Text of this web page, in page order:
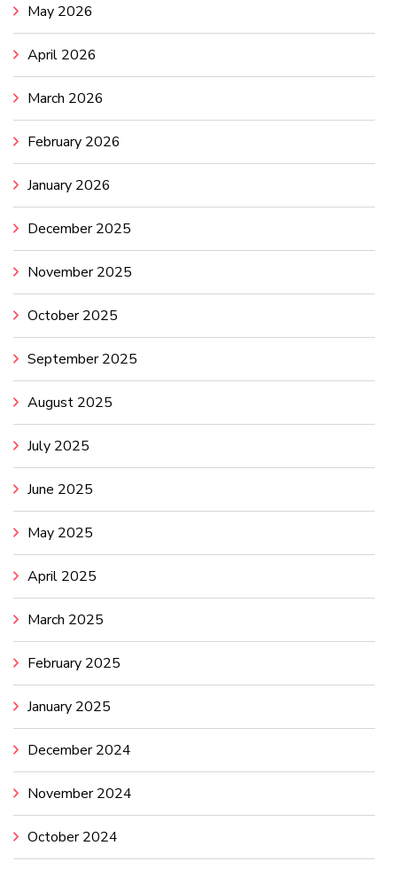
May 2026
April 2026
March 2026
February 2026
January 2026
December 2025
November 2025
October 2025
September 2025
August 2025
July 2025
June 2025
May 2025
April 2025
March 2025
February 2025
January 2025
December 2024
November 2024
October 2024